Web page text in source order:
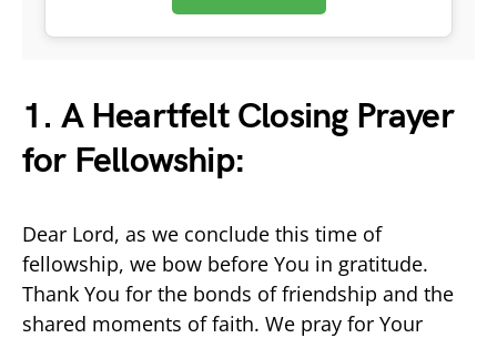
1. A Heartfelt Closing Prayer
for Fellowship:
Dear Lord, as we conclude this time of
fellowship, we bow before You in gratitude.
Thank You for the bonds of friendship and the
shared moments of faith. We pray for Your